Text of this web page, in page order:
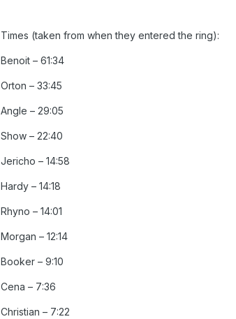
Times (taken from when they entered the ring):
Benoit – 61:34
Orton – 33:45
Angle – 29:05
Show – 22:40
Jericho – 14:58
Hardy – 14:18
Rhyno – 14:01
Morgan – 12:14
Booker – 9:10
Cena – 7:36
Christian – 7:22